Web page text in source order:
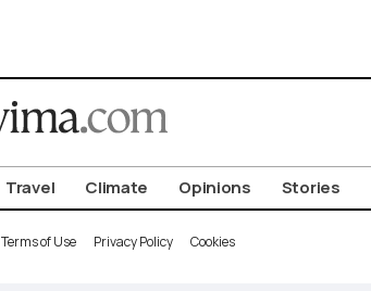
Travel Climate Opinions Stories
Terms of Use Privacy Policy Cookies